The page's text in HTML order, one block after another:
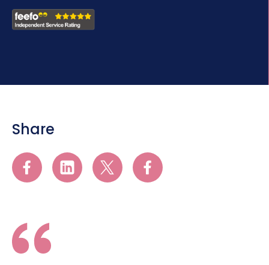
Share